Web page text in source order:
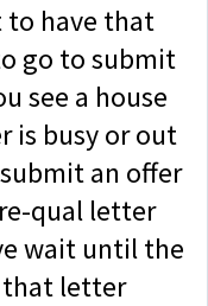
to have that
go to submit
see a house
is busy or out
an offer
qual letter
wait until the
letter